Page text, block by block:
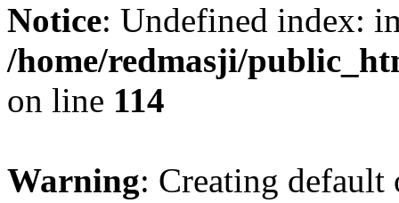
Notice: Undefined index:
/home/redmasji/
on line 114
Warning: Creating